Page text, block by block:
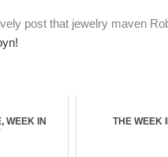
post that jewelry maven
WEEK IN
THE WEEK